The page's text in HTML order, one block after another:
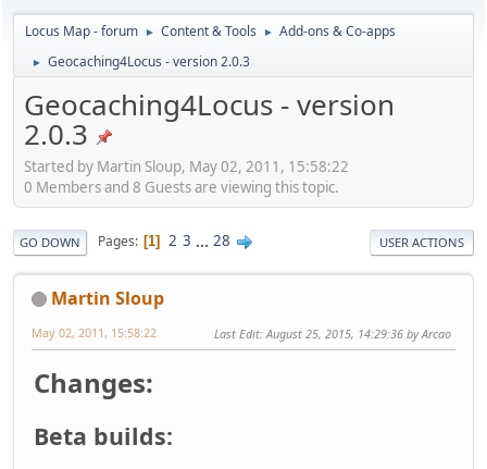
Locus Map - forum ► Content & Tools ► Add-ons & Co-apps
► Geocaching4Locus - version 2.0.3
Geocaching4Locus - version
2.0.3
Started by Martin Sloup, May 02, 2011, 15:58:22
0 Members and 8 Guests are viewing this topic.
GO DOWN Pages 1 2 3 ... 28 USER ACTIONS
Martin Sloup
May 02, 2011, 15:58:22 Last Edit: August 25, 2015, 14:29:36 by Arcao
Changes:
Beta builds: